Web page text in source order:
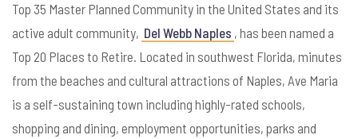
Top 35 Master Planned Community in the United States and its
active adult community, Del Webb Naples , has been named a
Top 20 Places to Retire. Located in southwest Florida, minutes
from the beaches and cultural attractions of Naples, Ave Maria
is a self-sustaining town including highly-rated schools,
shopping and dining, employment opportunities, parks and